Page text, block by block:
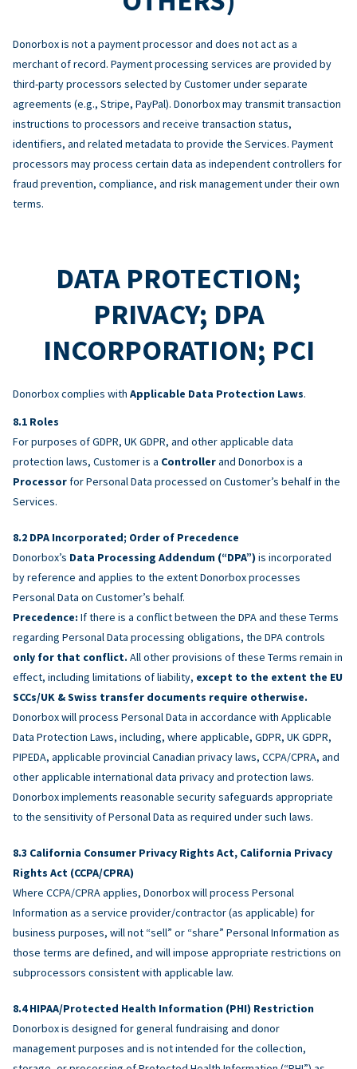
Donorbox is not a payment processor and does not act as a
merchant of record. Payment processing services are provided by
third-party processors selected by Customer under separate
agreements (e.g., Stripe, PayPal). Donorbox may transmit transaction
instructions to processors and receive transaction status,
identifiers, and related metadata to provide the Services. Payment
processors may process certain data as independent controllers for
fraud prevention, compliance, and risk management under their own
terms.
DATA PROTECTION;
PRIVACY; DPA
INCORPORATION; PCI
Donorbox complies with Applicable Data Protection Laws.
Roles
For purposes of GDPR, UK GDPR, and other applicable data
protection laws, Customer is a Controllerand Donorbox is a
Processorfor Personal Data processed on Customer’s behalf in the
Services.
DPA Incorporated; Order of Precedence
Donorbox’s Data Processing Addendum (“DPA”) is incorporated
by reference and applies to the extent Donorbox processes
Personal Data on Customer’s behalf.
Precedence: If there is a conflict between the DPA and these Terms
regarding Personal Data processing obligations, the DPA controls
only for that conflict. All other provisions of these Terms remain in
effect, including limitations of liability, except to the extent the EU
SCCs/UK & Swiss transfer documents require otherwise.
Donorbox will process Personal Data in accordance with Applicable
Data Protection Laws, including, where applicable, GDPR, UK GDPR,
PIPEDA, applicable provincial Canadian privacy laws, CCPA/CPRA, and
other applicable international data privacy and protection laws.
Donorbox implements reasonable security safeguards appropriate
to the sensitivity of Personal Data as required under such laws.
California Consumer Privacy Rights Act, California Privacy
Rights Act (CCPA/CPRA)
Where CCPA/CPRA applies, Donorbox will process Personal
Information as a service provider/contractor (as applicable) for
business purposes, will not “sell” or “share” Personal Information as
those terms are defined, and will impose appropriate restrictions on
subprocessors consistent with applicable law.
HIPAA/Protected Health Information (PHI) Restriction
Donorbox is designed for general fundraising and donor
management purposes and is not intended for the collection,